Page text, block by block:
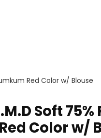
Red Color w/ Blouse
Soft 75%
Color w/